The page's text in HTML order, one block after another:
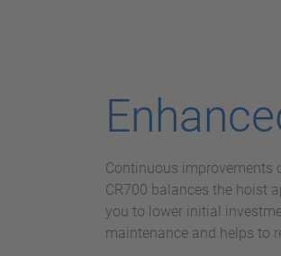
Continuous improvements
CR700 balances the hoist
you to lower initial
maintenance and helps to